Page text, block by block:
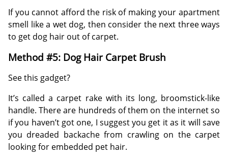
If you cannot afford the risk of making your apartment
smell like a wet dog, then consider the next three ways
to get dog hair out of carpet.
Method #5: Dog Hair Carpet Brush
See this gadget?
It’s called a carpet rake with its long, broomstick-like
handle. There are hundreds of them on the internet so
if you haven’t got one, I suggest you get it as it will save
you dreaded backache from crawling on the carpet
looking for embedded pet hair.